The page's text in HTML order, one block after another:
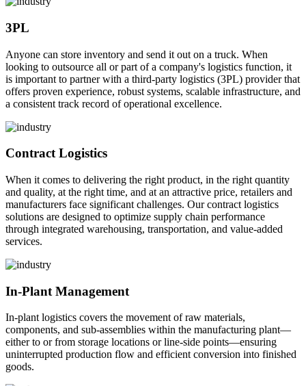
3PL
Anyone can store inventory and send it out on a truck. When
looking to outsource all or part of a company's logistics function, it
is important to partner with a third-party logistics (3PL) provider that
offers proven experience, robust systems, scalable infrastructure, and
a consistent track record of operational excellence.
Contract Logistics
When it comes to delivering the right product, in the right quantity
and quality, at the right time, and at an attractive price, retailers and
manufacturers face significant challenges. Our contract logistics
solutions are designed to optimize supply chain performance
through integrated warehousing, transportation, and value-added
services.
In-Plant Management
In-plant logistics covers the movement of raw materials,
components, and sub-assemblies within the manufacturing plant—
either to or from storage locations or line-side points—ensuring
uninterrupted production flow and efficient conversion into finished
goods.